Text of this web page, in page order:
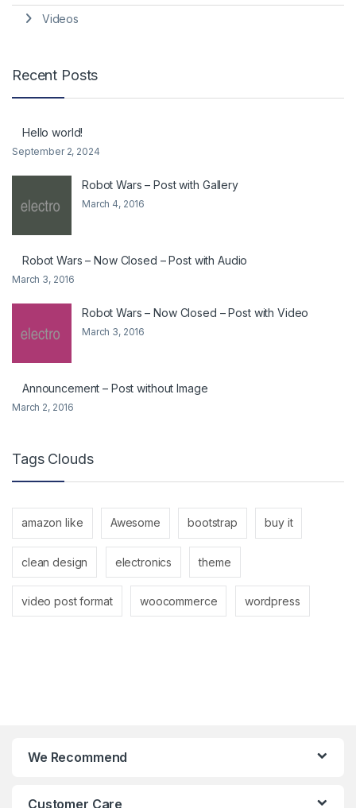
Videos
Recent Posts
Hello world!
September 2, 2024
Robot Wars – Post with Gallery
March 4, 2016
Robot Wars – Now Closed – Post with Audio
March 3, 2016
Robot Wars – Now Closed – Post with Video
March 3, 2016
Announcement – Post without Image
March 2, 2016
Tags Clouds
amazon like Awesome bootstrap buy it
clean design electronics theme
video post format woocommerce wordpress
We Recommend
Customer Care